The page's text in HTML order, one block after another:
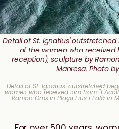
Detail of St. Ignatius'
of the women who received
reception), sculpture by
Manresa. Photo
Detail of St. Ignatius' outstretched
women who received him from
Ramon Oms in Plaça Fius i Palà in